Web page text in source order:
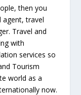
then you
agent, travel
Travel and
with
services so
Tourism
world as a
now.